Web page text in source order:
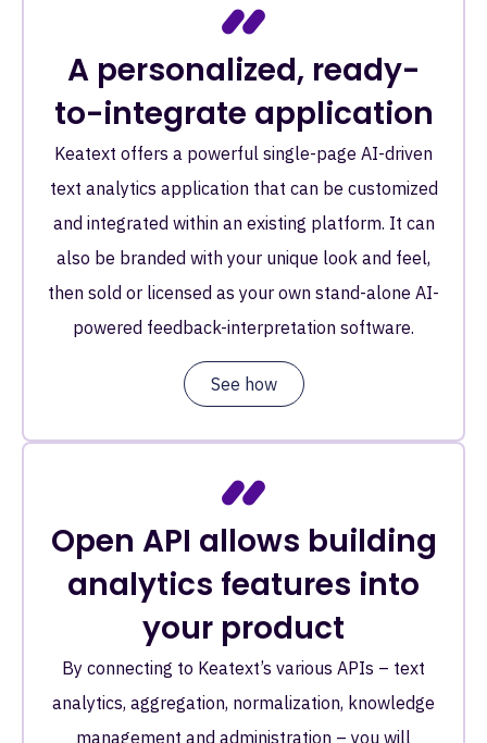
A personalized, ready-
to-integrate application
Keatext offers a powerful single-page AI-driven
text analytics application that can be customized
and integrated within an existing platform. It can
also be branded with your unique look and feel,
then sold or licensed as your own stand-alone AI-
powered feedback-interpretation software.
See how
Open API allows building
analytics features into
your product
By connecting to Keatext’s various APIs – text
analytics, aggregation, normalization, knowledge
management and administration – you will